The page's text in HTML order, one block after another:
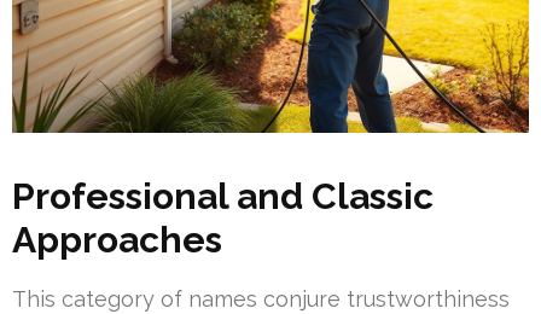
Professional and Classic
Approaches
This category of names conjure trustworthiness